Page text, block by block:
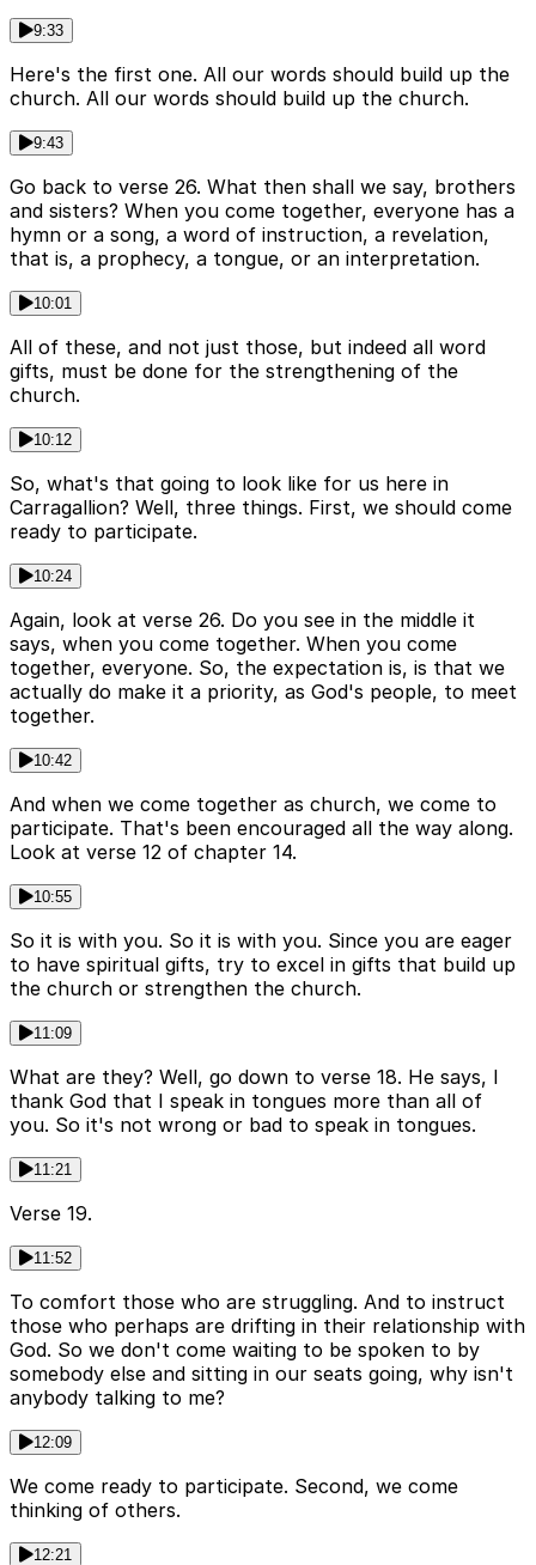
9:33
Here's the first one. All our words should build up the
church. All our words should build up the church.
9:43
Go back to verse 26. What then shall we say, brothers
and sisters? When you come together, everyone has a
hymn or a song, a word of instruction, a revelation,
that is, a prophecy, a tongue, or an interpretation.
10:01
All of these, and not just those, but indeed all word
gifts, must be done for the strengthening of the
church.
10:12
So, what's that going to look like for us here in
Carragallion? Well, three things. First, we should come
ready to participate.
10:24
Again, look at verse 26. Do you see in the middle it
says, when you come together. When you come
together, everyone. So, the expectation is, is that we
actually do make it a priority, as God's people, to meet
together.
10:42
And when we come together as church, we come to
participate. That's been encouraged all the way along.
Look at verse 12 of chapter 14.
10:55
So it is with you. So it is with you. Since you are eager
to have spiritual gifts, try to excel in gifts that build up
the church or strengthen the church.
11:09
What are they? Well, go down to verse 18. He says, I
thank God that I speak in tongues more than all of
you. So it's not wrong or bad to speak in tongues.
11:21
Verse 19.
11:52
To comfort those who are struggling. And to instruct
those who perhaps are drifting in their relationship with
God. So we don't come waiting to be spoken to by
somebody else and sitting in our seats going, why isn't
anybody talking to me?
12:09
We come ready to participate. Second, we come
thinking of others.
12:21